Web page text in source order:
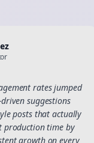
rates jumped
suggestions
posts that actually
production time by
growth on every